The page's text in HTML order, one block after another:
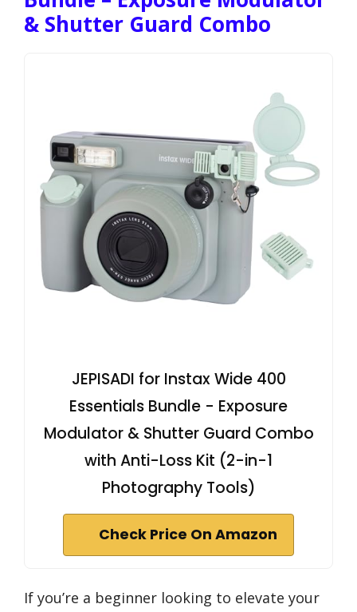
& Shutter Guard Combo
JEPISADI for Instax Wide 400
Essentials Bundle - Exposure
Modulator & Shutter Guard Combo
with Anti-Loss Kit (2-in-1
Photography Tools)
Check Price On Amazon
If you’re a beginner looking to elevate your